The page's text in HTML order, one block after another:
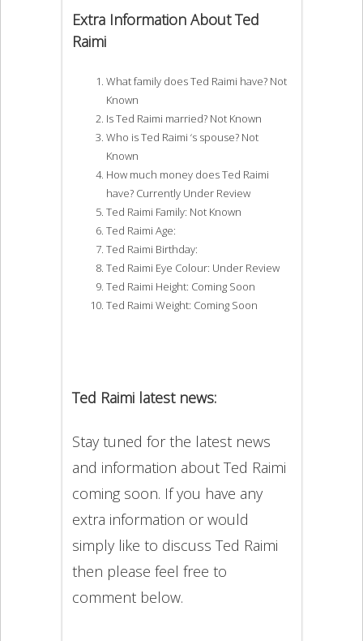
Extra Information About Ted
Raimi
What family does Ted Raimi have? Not
Known
Is Ted Raimi married? Not Known
Who is Ted Raimi ‘s spouse? Not
Known
How much money does Ted Raimi
have? Currently Under Review
Ted Raimi Family: Not Known
Ted Raimi Age:
Ted Raimi Birthday:
Ted Raimi Eye Colour: Under Review
Ted Raimi Height: Coming Soon
Ted Raimi Weight: Coming Soon
Ted Raimi latest news:
Stay tuned for the latest news
and information about Ted Raimi
coming soon. If you have any
extra information or would
simply like to discuss Ted Raimi
then please feel free to
comment below.